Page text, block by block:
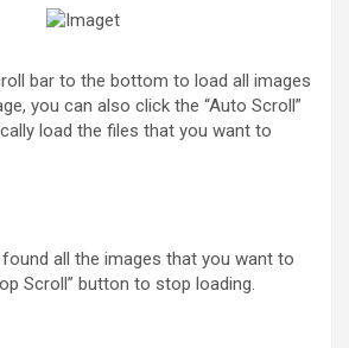
bar to the bottom to load all images
you can also click the “Auto Scroll”
load the files that you want to
all the images that you want to
Scroll” button to stop loading.